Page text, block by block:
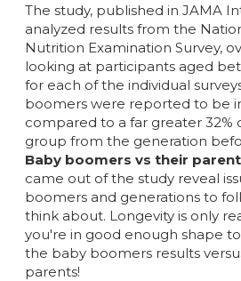
The study, published in JAMA
analyzed results from the
Nutrition Examination Survey,
looking at participants aged
for each of the individual
boomers were reported to be
compared to a far greater 32%
group from the generation
Baby boomers vs their
came out of the study reveal
boomers and generations to
think about. Longevity is only
you're in good enough shape
the baby boomers results
parents!